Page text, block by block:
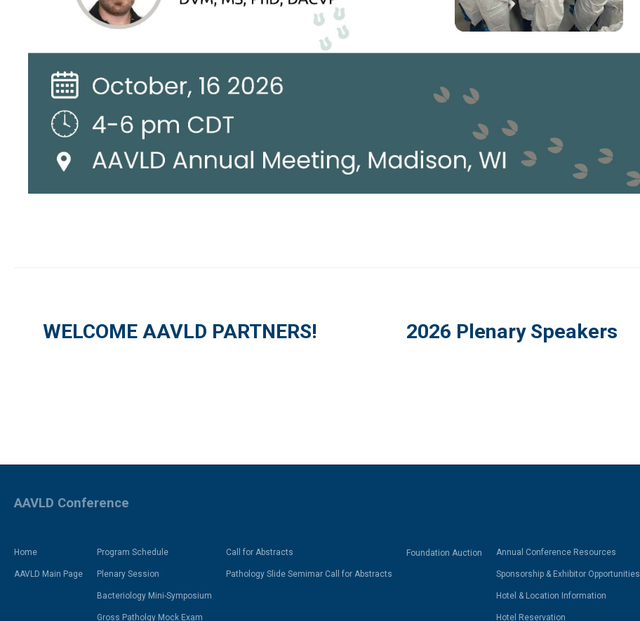
WELCOME AAVLD PARTNERS! 2026 Plenary Speakers
Home
AAVLD Main Page
Program Schedule
Plenary Session
Bacteriology Mini-Symposium
Gross Patholgy Mock Exam
Call for Abstracts
Pathology Slide Semimar Call for Abstracts
Foundation Auction Annual Conference Resources
Sponsorship & Exhibitor Opportunities
Hotel & Location Information
Hotel Reservation
AAVLD Conference